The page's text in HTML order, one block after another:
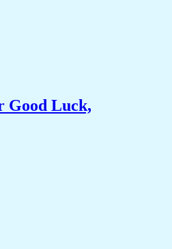
Good Luck,